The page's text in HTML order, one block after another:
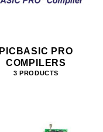
PICBASIC PRO
COMPILERS
3 PRODUCTS